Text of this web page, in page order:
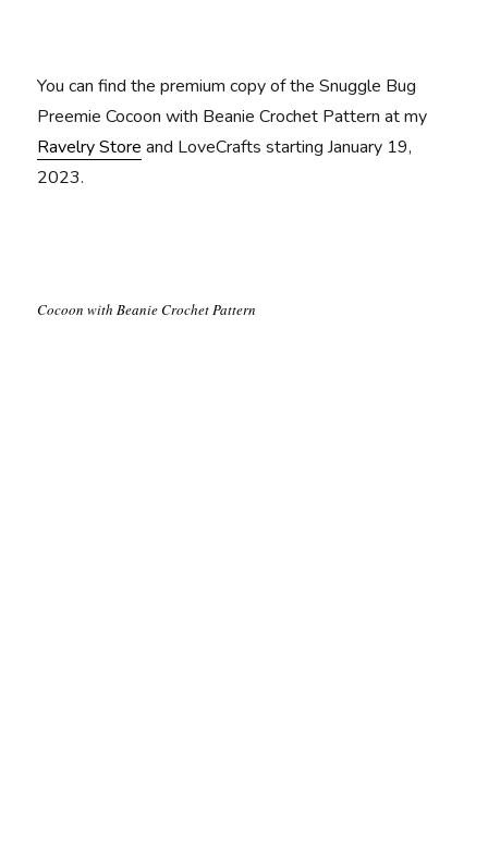
You can find the premium copy of the Snuggle Bug
Preemie Cocoon with Beanie Crochet Pattern at my
Ravelry Store and LoveCrafts starting January 19,
2023.
Cocoon with Beanie Crochet Pattern